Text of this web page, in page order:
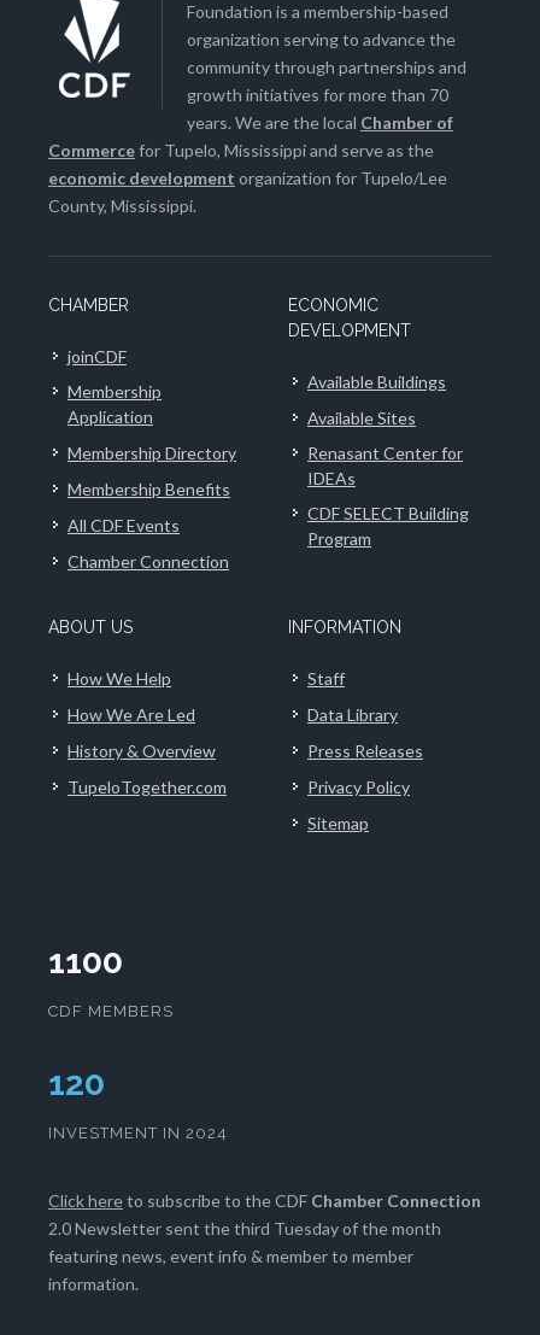
Foundation is a membership-based
organization serving to advance the
community through partnerships and
growth initiatives for more than 70
years. We are the local Chamber of
Commercefor Tupelo, Mississippi and serve as the
economic development organization for Tupelo/Lee
County, Mississippi.
CHAMBER
joinCDF
Membership
Application
Membership Directory
Membership Benefits
All CDF Events
Chamber Connection
ECONOMIC
DEVELOPMENT
Available Buildings
Available Sites
Renasant Center for
IDEAs
CDF SELECT Building
Program
ABOUT US
How We Help
How We Are Led
History & Overview
TupeloTogether.com
INFORMATION
Staff
Data Library
Press Releases
Privacy Policy
Sitemap
1100
CDF MEMBERS
124
INVESTMENT IN 2024
Click hereto subscribe to the CDF Chamber Connection
2.0 Newsletter sent the third Tuesday of the month
featuring news, event info & member to member
information.